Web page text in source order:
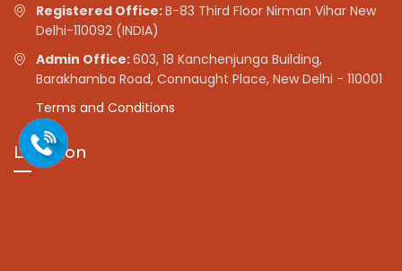
Registered Office:B-83 Third Floor Nirman Vihar New
Delhi-110092 (INDIA)
Admin Office:603, 18 Kanchenjunga Building,
Barakhamba Road, Connaught Place, New Delhi - 110001
Terms and Conditions
Location